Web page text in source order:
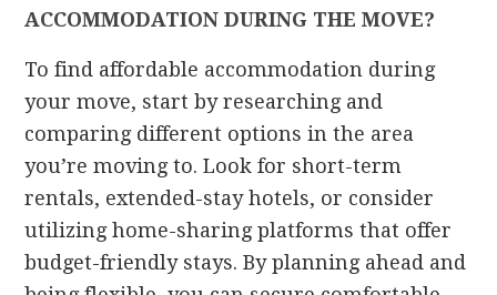
ACCOMMODATION DURING THE MOVE?
To find affordable accommodation during
your move, start by researching and
comparing different options in the area
you’re moving to. Look for short-term
rentals, extended-stay hotels, or consider
utilizing home-sharing platforms that offer
budget-friendly stays. By planning ahead and